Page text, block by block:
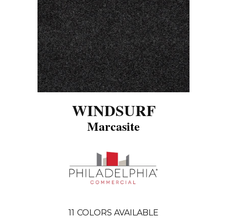
WINDSURF
Marcasite
11 COLORS AVAILABLE